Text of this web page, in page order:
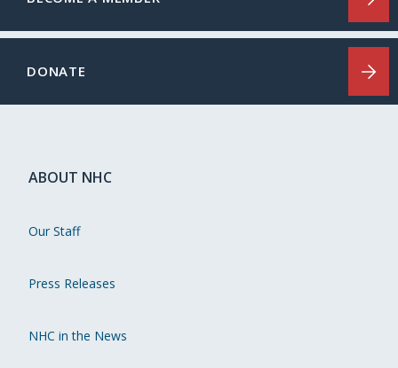
DONATE
ABOUT NHC
Our Staff
Press Releases
NHC in the News